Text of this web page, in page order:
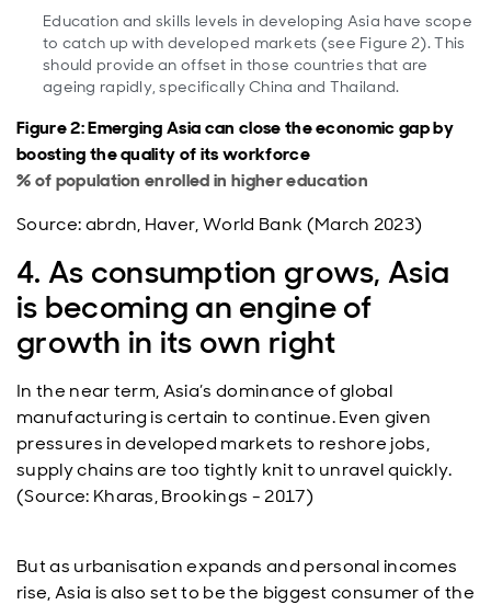
Education and skills levels in developing Asia have scope
to catch up with developed markets (see Figure 2). This
should provide an offset in those countries that are
ageing rapidly, specifically China and Thailand.
Figure 2: Emerging Asia can close the economic gap by
boosting the quality of its workforce
% of population enrolled in higher education
Source: abrdn, Haver, World Bank (March 2023)
4. As consumption grows, Asia
is becoming an engine of
growth in its own right
In the near term, Asia’s dominance of global
manufacturing is certain to continue. Even given
pressures in developed markets to reshore jobs,
supply chains are too tightly knit to unravel quickly.
(Source: Kharas, Brookings - 2017)
But as urbanisation expands and personal incomes
rise, Asia is also set to be the biggest consumer of the